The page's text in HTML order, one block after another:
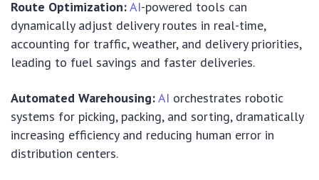
Route Optimization:AI-powered tools can
dynamically adjust delivery routes in real-time,
accounting for traffic, weather, and delivery priorities,
leading to fuel savings and faster deliveries.
Automated Warehousing:AI orchestrates robotic
systems for picking, packing, and sorting, dramatically
increasing efficiency and reducing human error in
distribution centers.